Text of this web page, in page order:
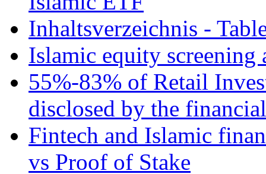
Inhaltsverzeichnis -
Islamic equity screening
55%-83% of Retail
disclosed by the
Fintech and Islamic
vs Proof of Stake